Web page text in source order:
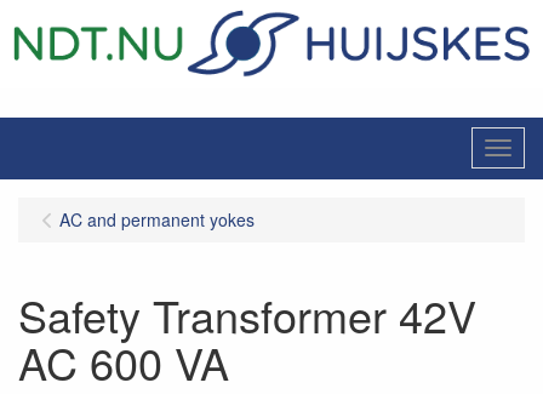
Menu
AC and permanent yokes
Safety Transformer 42V
AC 600 VA